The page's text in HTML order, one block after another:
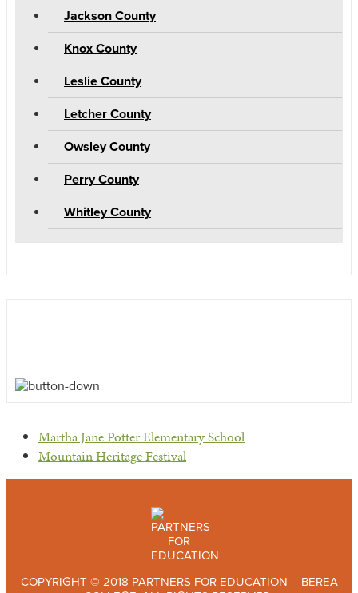
Jackson County
Knox County
Leslie County
Letcher County
Owsley County
Perry County
Whitley County
previous
post:
Martha Jane Potter Elementary School
next
Mountain Heritage Festival
COPYRIGHT © 2018 PARTNERS FOR EDUCATION – BEREA